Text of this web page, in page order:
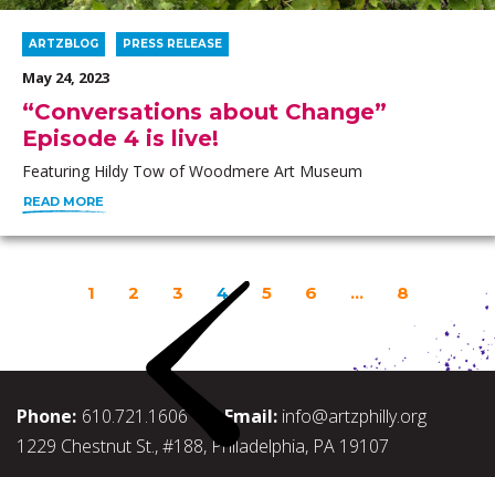
“Conversations about Change”
Episode 4 is live!
May 24, 2023
ARTZBLOG PRESS RELEASE
Featuring Hildy Tow of Woodmere Art Museum
READ MORE
1 2 3 4 5 6 … 8
Phone: 610.721.1606 Email: info@artzphilly.org
1229 Chestnut St., #188, Philadelphia, PA 19107